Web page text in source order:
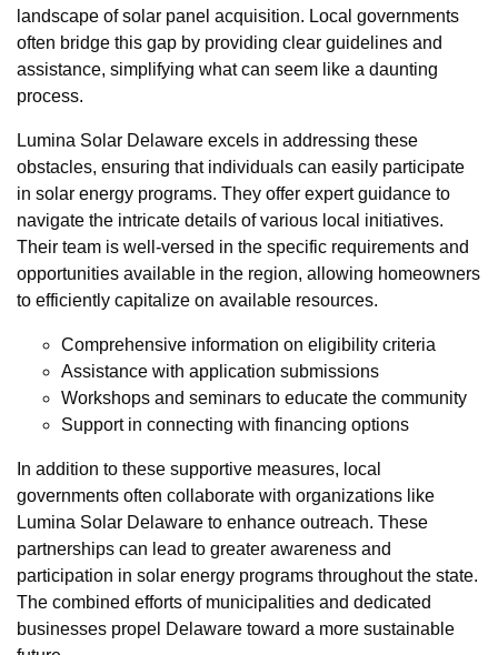
landscape of solar panel acquisition. Local governments
often bridge this gap by providing clear guidelines and
assistance, simplifying what can seem like a daunting
process.
Lumina Solar Delaware excels in addressing these
obstacles, ensuring that individuals can easily participate
in solar energy programs. They offer expert guidance to
navigate the intricate details of various local initiatives.
Their team is well-versed in the specific requirements and
opportunities available in the region, allowing homeowners
to efficiently capitalize on available resources.
Comprehensive information on eligibility criteria
Assistance with application submissions
Workshops and seminars to educate the community
Support in connecting with financing options
In addition to these supportive measures, local
governments often collaborate with organizations like
Lumina Solar Delaware to enhance outreach. These
partnerships can lead to greater awareness and
participation in solar energy programs throughout the state.
The combined efforts of municipalities and dedicated
businesses propel Delaware toward a more sustainable